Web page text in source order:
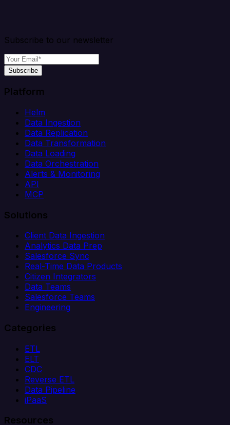
Subscribe to our newsletter
Subscribe
Platform
Helm
Data Ingestion
Data Replication
Data Transformation
Data Loading
Data Orchestration
Alerts & Monitoring
API
MCP
Solutions
Client Data Ingestion
Analytics Data Prep
Salesforce Sync
Real-Time Data Products
Citizen Integrators
Data Teams
Salesforce Teams
Engineering
Categories
ETL
ELT
CDC
Reverse ETL
Data Pipeline
iPaaS
Resources